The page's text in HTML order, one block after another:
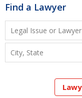
Find a Lawyer